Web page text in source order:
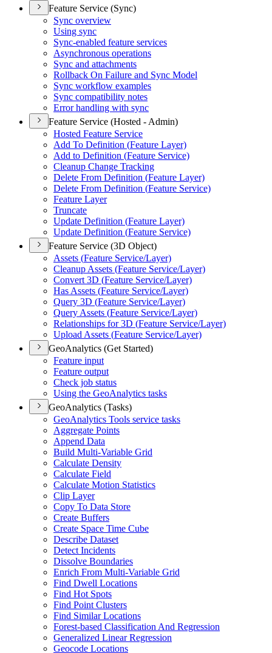
Feature Service (Sync)
Sync overview
Using sync
Sync-enabled feature services
Asynchronous operations
Sync and attachments
Rollback On Failure and Sync Model
Sync workflow examples
Sync compatibility notes
Error handling with sync
Feature Service (Hosted - Admin)
Hosted Feature Service
Add To Definition (Feature Layer)
Add to Definition (Feature Service)
Cleanup Change Tracking
Delete From Definition (Feature Layer)
Delete From Definition (Feature Service)
Feature Layer
Truncate
Update Definition (Feature Layer)
Update Definition (Feature Service)
Feature Service (3D Object)
Assets (Feature Service/Layer)
Cleanup Assets (Feature Service/Layer)
Convert 3D (Feature Service/Layer)
Has Assets (Feature Service/Layer)
Query 3D (Feature Service/Layer)
Query Assets (Feature Service/Layer)
Relationships for 3D (Feature Service/Layer)
Upload Assets (Feature Service/Layer)
GeoAnalytics (Get Started)
Feature input
Feature output
Check job status
Using the GeoAnalytics tasks
GeoAnalytics (Tasks)
GeoAnalytics Tools service tasks
Aggregate Points
Append Data
Build Multi-Variable Grid
Calculate Density
Calculate Field
Calculate Motion Statistics
Clip Layer
Copy To Data Store
Create Buffers
Create Space Time Cube
Describe Dataset
Detect Incidents
Dissolve Boundaries
Enrich From Multi-Variable Grid
Find Dwell Locations
Find Hot Spots
Find Point Clusters
Find Similar Locations
Forest-based Classification And Regression
Generalized Linear Regression
Geocode Locations